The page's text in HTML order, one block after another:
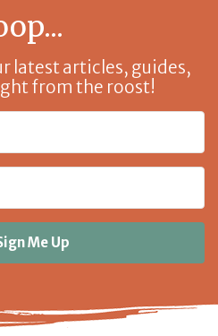
latest articles, guides,
from the roost!
Me Up